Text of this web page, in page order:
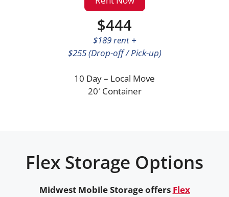
$444
$189 rent +
$255 (Drop-off / Pick-up)
10 Day – Local Move
20′ Container
Flex Storage Options
Midwest Mobile Storage offers Flex